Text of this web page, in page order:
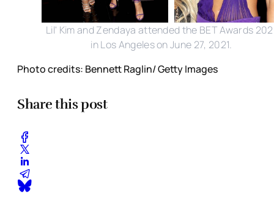
Lil' Kim and Zendaya attended the BET Awards
in Los Angeles on June 27, 2021.
Photo credits: Bennett Raglin/ Getty Images
Share this post